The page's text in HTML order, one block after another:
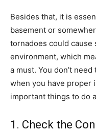
Besides that, it is
basement or
tornadoes could cause
environment, which
a must. You don’t
when you have proper
important things to do
1. Check the